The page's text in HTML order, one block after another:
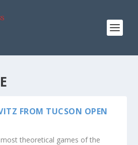
FROM TUCSON OPEN
theoretical games of the